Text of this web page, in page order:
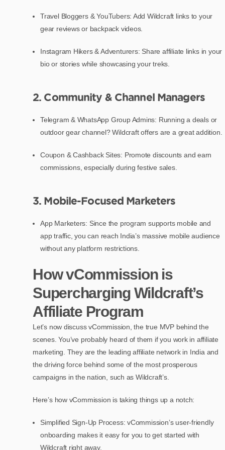
Travel Bloggers & YouTubers: Add Wildcraft links to your
gear reviews or backpack videos.
Instagram Hikers & Adventurers: Share affiliate links in your
bio or stories while showcasing your treks.
2. Community & Channel Managers
Telegram & WhatsApp Group Admins: Running a deals or
outdoor gear channel? Wildcraft offers are a great addition.
Coupon & Cashback Sites: Promote discounts and earn
commissions, especially during festive sales.
3. Mobile-Focused Marketers
App Marketers: Since the program supports mobile and
app traffic, you can reach India’s massive mobile audience
without any platform restrictions.
How vCommission is
Supercharging Wildcraft’s
Affiliate Program
Let’s now discuss vCommission, the true MVP behind the
scenes. You’ve probably heard of them if you work in affiliate
marketing. They are the leading affiliate network in India and
the driving force behind some of the most prosperous
campaigns in the nation, such as Wildcraft’s.
Here’s how vCommission is taking things up a notch:
Simplified Sign-Up Process: vCommission’s user-friendly
onboarding makes it easy for you to get started with
Wildcraft right away.